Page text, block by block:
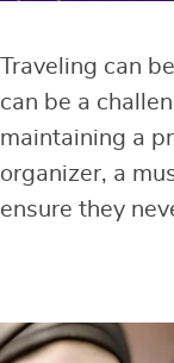
Traveling can
can be a
maintaining a
organizer, a
ensure they